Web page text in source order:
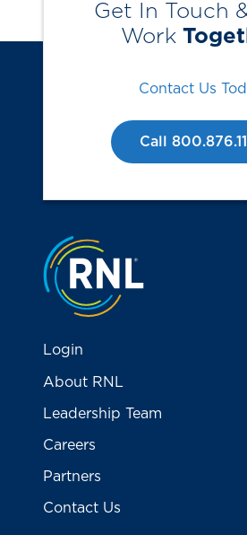
Get In Touch
Work
Contact Us
Call
Jump to the top
Login
About RNL
Leadership Team
Careers
Partners
Contact Us